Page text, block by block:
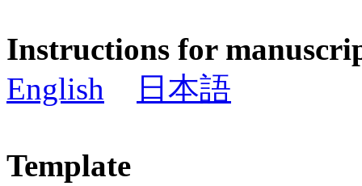
Instructions for
English
日本語
Template